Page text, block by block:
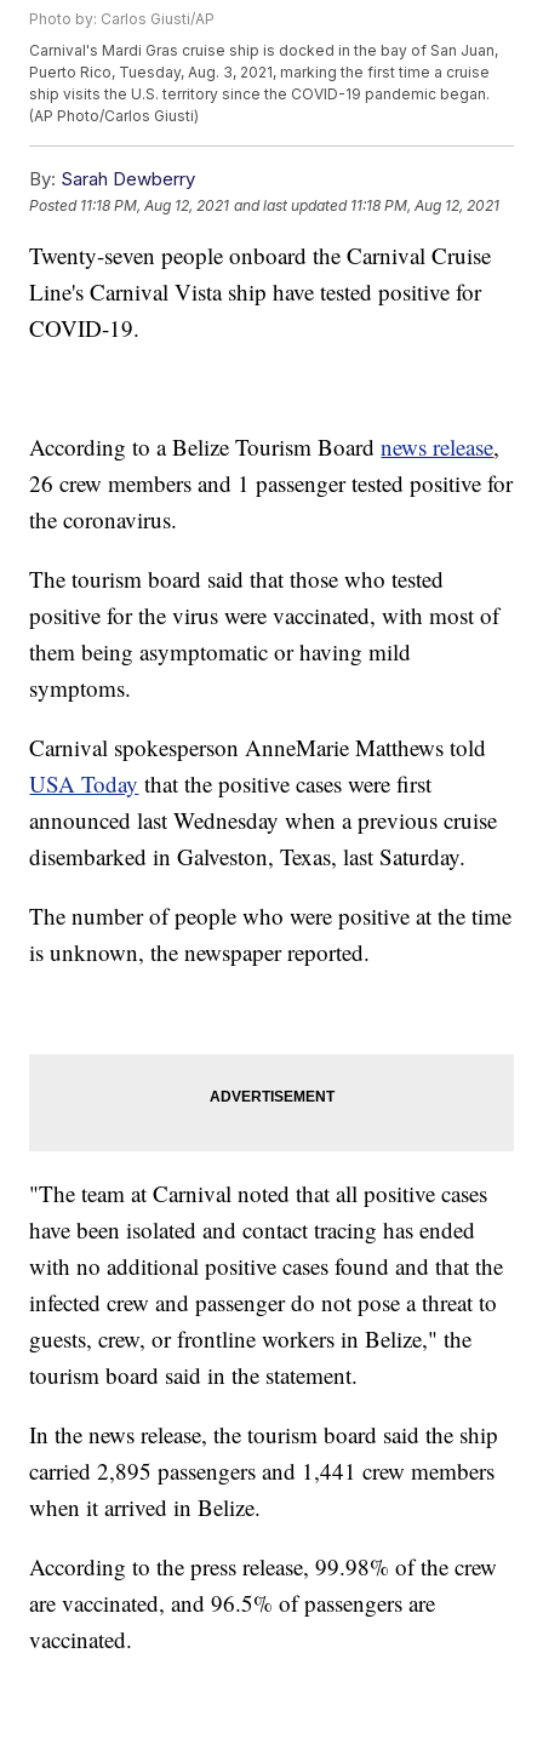
Photo by: Carlos Giusti/AP
Carnival's Mardi Gras cruise ship is docked in the bay of San Juan,
Puerto Rico, Tuesday, Aug. 3, 2021, marking the first time a cruise
ship visits the U.S. territory since the COVID-19 pandemic began.
(AP Photo/Carlos Giusti)
By: Sarah Dewberry
Posted 11:18 PM, Aug 12, 2021 and last updated 11:18 PM, Aug 12, 2021
Twenty-seven people onboard the Carnival Cruise
Line's Carnival Vista ship have tested positive for
COVID-19.
According to a Belize Tourism Boardnews release,
26 crew members and 1 passenger tested positive for
the coronavirus.
The tourism board said that those who tested
positive for the virus were vaccinated, with most of
them being asymptomatic or having mild
symptoms.
Carnival spokesperson AnneMarie Matthews told
USA Today that the positive cases were first
announced last Wednesday when a previous cruise
disembarked in Galveston, Texas, last Saturday.
The number of people who were positive at the time
is unknown, the newspaper reported.
"The team at Carnival noted that all positive cases
have been isolated and contact tracing has ended
with no additional positive cases found and that the
infected crew and passenger do not pose a threat to
guests, crew, or frontline workers in Belize," the
tourism board said in the statement.
In the news release, the tourism board said the ship
carried 2,895 passengers and 1,441 crew members
when it arrived in Belize.
According to the press release, 99.98% of the crew
are vaccinated, and 96.5% of passengers are
vaccinated.